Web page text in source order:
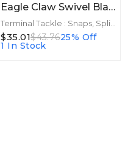
Eagle Claw Swivel Black Snap 12ct/12pk Size 5
$35.01$43.7625% Off
1 In Stock